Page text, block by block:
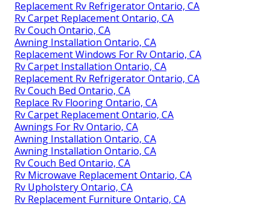
Replacement Rv Refrigerator Ontario, CA
Rv Carpet Replacement Ontario, CA
Rv Couch Ontario, CA
Awning Installation Ontario, CA
Replacement Windows For Rv Ontario, CA
Rv Carpet Installation Ontario, CA
Replacement Rv Refrigerator Ontario, CA
Rv Couch Bed Ontario, CA
Replace Rv Flooring Ontario, CA
Rv Carpet Replacement Ontario, CA
Awnings For Rv Ontario, CA
Awning Installation Ontario, CA
Awning Installation Ontario, CA
Rv Couch Bed Ontario, CA
Rv Microwave Replacement Ontario, CA
Rv Upholstery Ontario, CA
Rv Replacement Furniture Ontario, CA